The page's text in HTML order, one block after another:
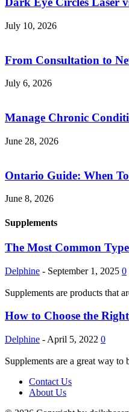
July 10, 2026
From Consultation to
July 6, 2026
Manage Chronic
June 28, 2026
Ontario Guide: When
June 8, 2026
Supplements
The Most Common
Delphine - September 1, 2025 0
Supplements are products that
How to Choose the
Delphine - April 5, 2022 0
Supplements are a great way
Contact Us
About Us